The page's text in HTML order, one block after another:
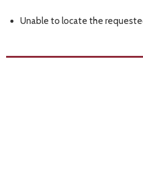
Unable to locate the